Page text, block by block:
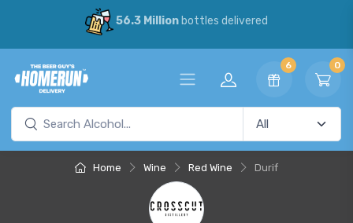
56.3 Millionbottles delivered
6 0
Home Wine Red Wine Durif